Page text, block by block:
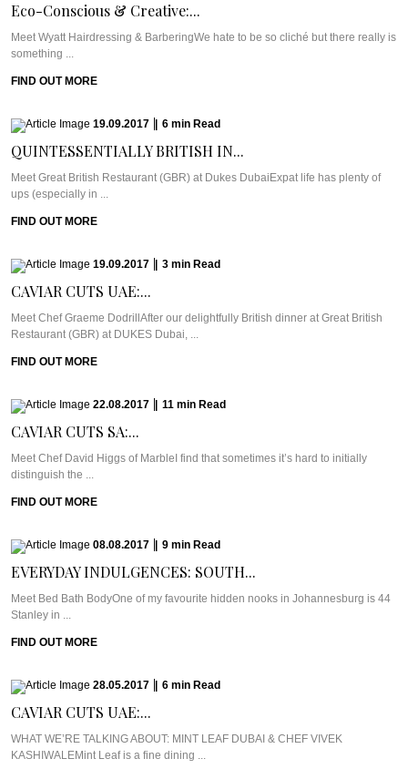
Eco-Conscious & Creative:...
Meet Wyatt Hairdressing & BarberingWe hate to be so cliché but there really is
something ...
FIND OUT MORE
19.09.2017 6 min Read
QUINTESSENTIALLY BRITISH IN...
Meet Great British Restaurant (GBR) at Dukes DubaiExpat life has plenty of
ups (especially in ...
FIND OUT MORE
19.09.2017 3 min Read
CAVIAR CUTS UAE:...
Meet Chef Graeme DodrillAfter our delightfully British dinner at Great British
Restaurant (GBR) at DUKES Dubai, ...
FIND OUT MORE
22.08.2017 11 min Read
CAVIAR CUTS SA:...
Meet Chef David Higgs of MarbleI find that sometimes it’s hard to initially
distinguish the ...
FIND OUT MORE
08.08.2017 9 min Read
EVERYDAY INDULGENCES: SOUTH...
Meet Bed Bath BodyOne of my favourite hidden nooks in Johannesburg is 44
Stanley in ...
FIND OUT MORE
28.05.2017 6 min Read
CAVIAR CUTS UAE:...
WHAT WE’RE TALKING ABOUT: MINT LEAF DUBAI & CHEF VIVEK
KASHIWALEMint Leaf is a fine dining ...